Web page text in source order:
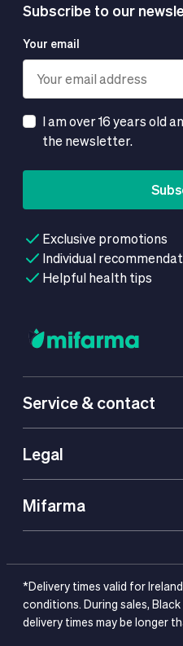
Subscribe to our
Exclusive promotions
Individual
Helpful health tips
Your email
I am over 16 years old
the newsletter.
Service & contact
Legal
Mifarma
*Delivery times valid for
conditions. During sales,
delivery times may be longer